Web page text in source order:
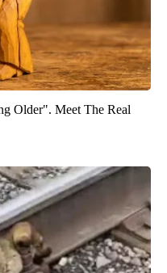
Older". Meet The Real